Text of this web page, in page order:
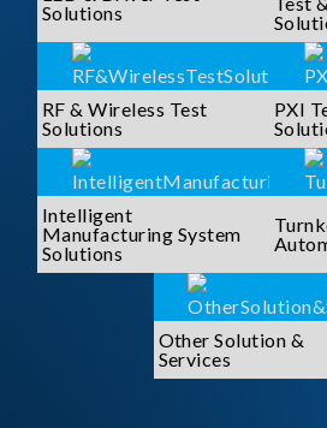
Solutions
RF & Wireless Test
Solutions
PXI
Intelligent
Manufacturing System
Solutions
Other Solution &
Services